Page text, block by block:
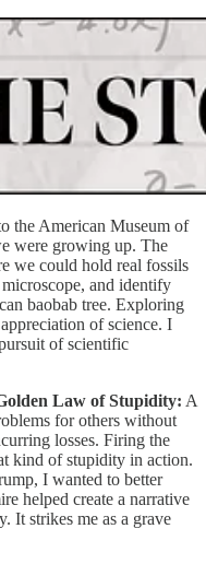
the American Museum of
were growing up. The
we could hold real fossils
and identify
baobab tree. Exploring
of science. I
of scientific
Law of Stupidity: A
for others without
losses. Firing the
kind of stupidity in action.
I wanted to better
helped create a narrative
It strikes me as a grave